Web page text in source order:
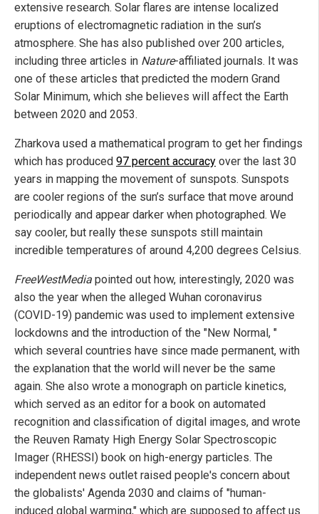
extensive research. Solar flares are intense localized
eruptions of electromagnetic radiation in the sun’s
atmosphere. She has also published over 200 articles,
including three articles in Nature-affiliated journals. It was
one of these articles that predicted the modern Grand
Solar Minimum, which she believes will affect the Earth
between 2020 and 2053.
Zharkova used a mathematical program to get her findings
which has produced 97 percent accuracy over the last 30
years in mapping the movement of sunspots. Sunspots
are cooler regions of the sun’s surface that move around
periodically and appear darker when photographed. We
say cooler, but really these sunspots still maintain
incredible temperatures of around 4,200 degrees Celsius.
FreeWestMedia pointed out how, interestingly, 2020 was
also the year when the alleged Wuhan coronavirus
(COVID-19) pandemic was used to implement extensive
lockdowns and the introduction of the "New Normal, "
which several countries have since made permanent, with
the explanation that the world will never be the same
again. She also wrote a monograph on particle kinetics,
which served as an editor for a book on automated
recognition and classification of digital images, and wrote
the Reuven Ramaty High Energy Solar Spectroscopic
Imager (RHESSI) book on high-energy particles. The
independent news outlet raised people's concern about
the globalists' Agenda 2030 and claims of "human-
induced global warming," which are supposed to affect us